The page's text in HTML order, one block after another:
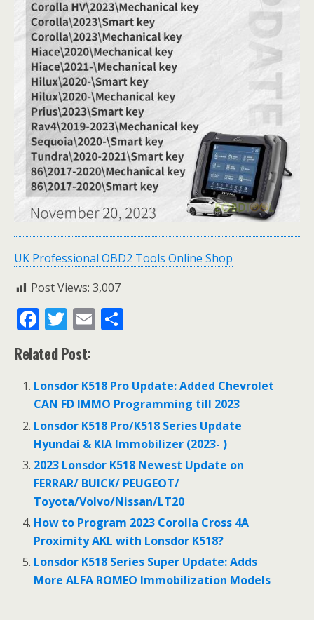
UK Professional OBD2 Tools Online Shop
Post Views: 3,007
F
ac
e
b
o
o
k
T
w
itt
er
E
l e
Related Post:
Lonsdor K518 Pro Update: Added Chevrolet
CAN FD IMMO Programming till 2023
Lonsdor K518 Pro/K518 Series Update
Hyundai & KIA Immobilizer (2023- )
2023 Lonsdor K518 Newest Update on
FERRAR/ BUICK/ PEUGEOT/
Toyota/Volvo/Nissan/LT20
How to Program 2023 Corolla Cross 4A
Proximity AKL with Lonsdor K518?
Lonsdor K518 Series Super Update: Adds
More ALFA ROMEO Immobilization Models